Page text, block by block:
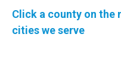
Click a county on the
cities we serve